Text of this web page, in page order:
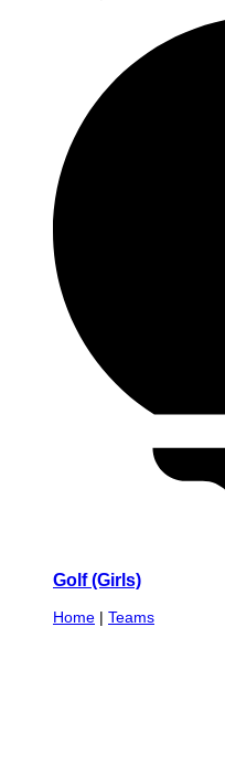
Golf (Girls)
Home | Teams